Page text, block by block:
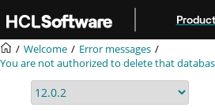
Welcome
Error messages
You are not authorized to delete that